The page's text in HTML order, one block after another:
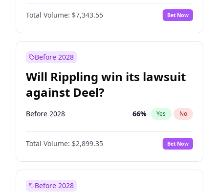
Total Volume: $7,343.55 Bet Now
Before 2028
Will Rippling win its lawsuit
against Deel?
Before 2028 66% Yes No
Total Volume: $2,899.35 Bet Now
Before 2028